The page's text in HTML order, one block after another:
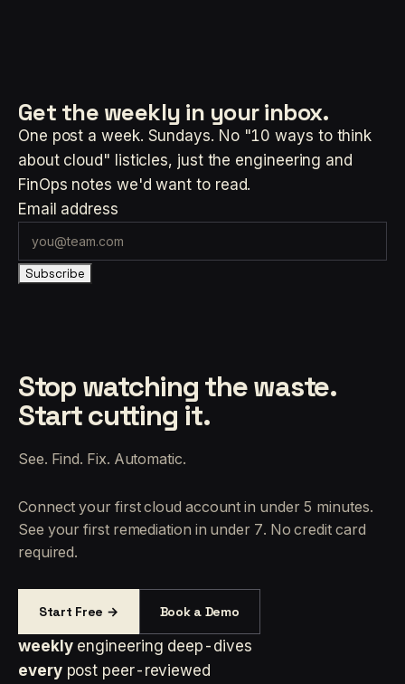
Get the weekly in your inbox.
One post a week. Sundays. No "10 ways to think
about cloud" listicles, just the engineering and
FinOps notes we'd want to read.
Email address
Subscribe
Stop watching the waste.
Start cutting it.
See. Find. Fix. Automatic.
Connect your first cloud account in under 5 minutes.
See your first remediation in under 7. No credit card
required.
Start Free → Book a Demo
weekly engineering deep-dives
every post peer-reviewed